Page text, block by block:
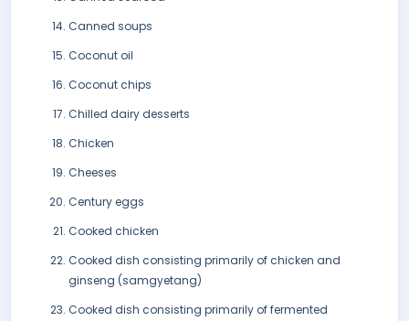
Canned soups
Coconut oil
Coconut chips
Chilled dairy desserts
Chicken
Cheeses
Century eggs
Cooked chicken
Cooked dish consisting primarily of chicken and
ginseng (samgyetang)
Cooked dish consisting primarily of fermented